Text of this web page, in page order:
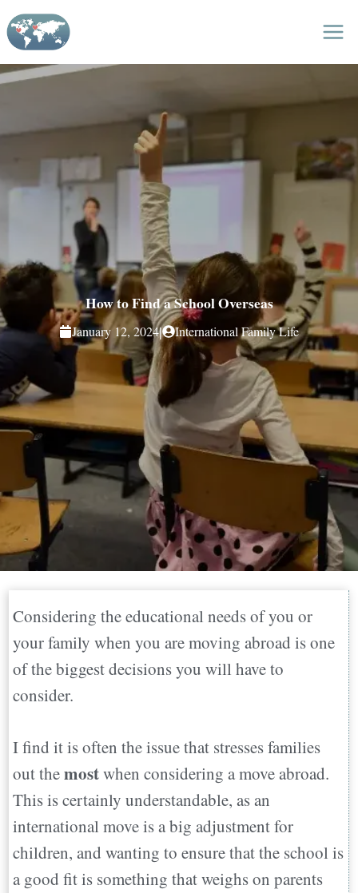
Skip
to
content
How to Find a School Overseas
January 12, 2024| International Family Life
Considering the educational needs of you or
your family when you are moving abroad is one
of the biggest decisions you will have to
consider.
I find it is often the issue that stresses families
out themostwhen considering a move abroad.
This is certainly understandable, as an
international move is a big adjustment for
children, and wanting to ensure that the school is
a good fit is something that weighs on parents